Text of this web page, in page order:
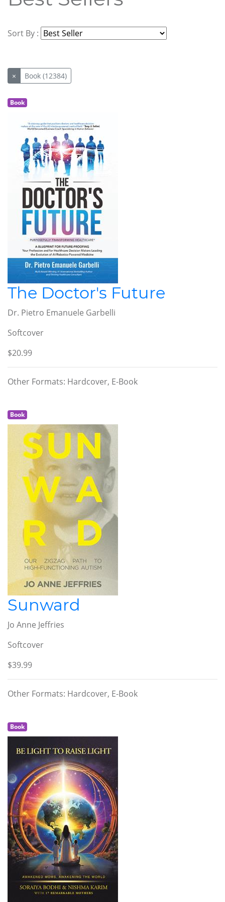
Sort By :
× Book (12384)
Book
The Doctor's Future
Dr. Pietro Emanuele Garbelli
Softcover
$20.99
Other Formats: Hardcover, E-Book
Book
Sunward
Jo Anne Jeffries
Softcover
$39.99
Other Formats: Hardcover, E-Book
Book